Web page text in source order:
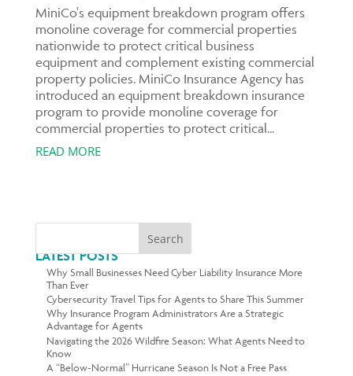
MiniCo's equipment breakdown program offers
monoline coverage for commercial properties
nationwide to protect critical business
equipment and complement existing commercial
property policies. MiniCo Insurance Agency has
introduced an equipment breakdown insurance
program to provide monoline coverage for
commercial properties to protect critical...
READ MORE
Search
LATEST POSTS
Why Small Businesses Need Cyber Liability Insurance More
Than Ever
Cybersecurity Travel Tips for Agents to Share This Summer
Why Insurance Program Administrators Are a Strategic
Advantage for Agents
Navigating the 2026 Wildfire Season: What Agents Need to
Know
A “Below-Normal” Hurricane Season Is Not a Free Pass